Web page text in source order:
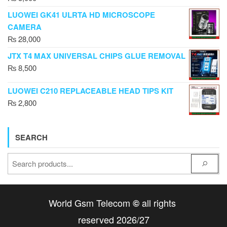
LUOWEI GK41 ULRTA HD MICROSCOPE
CAMERA
₨28,000
JTX T4 MAX UNIVERSAL CHIPS GLUE REMOVAL
₨8,500
LUOWEI C210 REPLACEABLE HEAD TIPS KIT
₨2,800
SEARCH
World Gsm Telecom ©all rights
reserved 2026/27